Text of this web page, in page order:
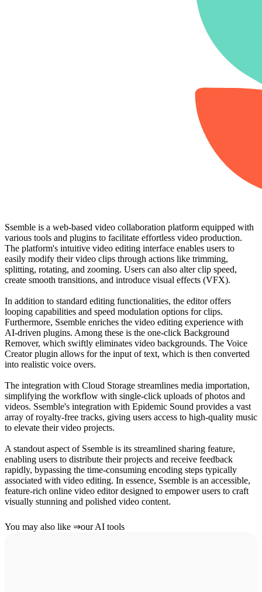
Ssemble is a web-based video collaboration platform equipped with
various tools and plugins to facilitate effortless video production.
The platform's intuitive video editing interface enables users to
easily modify their video clips through actions like trimming,
splitting, rotating, and zooming. Users can also alter clip speed,
create smooth transitions, and introduce visual effects (VFX).
In addition to standard editing functionalities, the editor offers
looping capabilities and speed modulation options for clips.
Furthermore, Ssemble enriches the video editing experience with
AI-driven plugins. Among these is the one-click Background
Remover, which swiftly eliminates video backgrounds. The Voice
Creator plugin allows for the input of text, which is then converted
into realistic voice overs.
The integration with Cloud Storage streamlines media importation,
simplifying the workflow with single-click uploads of photos and
videos. Ssemble's integration with Epidemic Sound provides a vast
array of royalty-free tracks, giving users access to high-quality music
to elevate their video projects.
A standout aspect of Ssemble is its streamlined sharing feature,
enabling users to distribute their projects and receive feedback
rapidly, bypassing the time-consuming encoding steps typically
associated with video editing. In essence, Ssemble is an accessible,
feature-rich online video editor designed to empower users to craft
visually stunning and polished video content.
You may also like ⇒our AI tools